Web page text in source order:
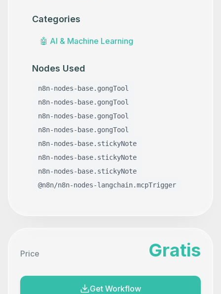
Categories
🤖 AI & Machine Learning
Nodes Used
n8n-nodes-base.gongTool
n8n-nodes-base.gongTool
n8n-nodes-base.gongTool
n8n-nodes-base.gongTool
n8n-nodes-base.stickyNote
n8n-nodes-base.stickyNote
n8n-nodes-base.stickyNote
@n8n/n8n-nodes-langchain.mcpTrigger
Price Gratis
Get Workflow